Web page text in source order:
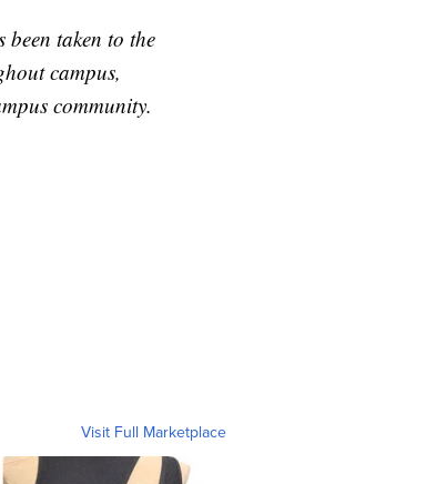
been taken to the
campus,
community.
Visit Full Marketplace